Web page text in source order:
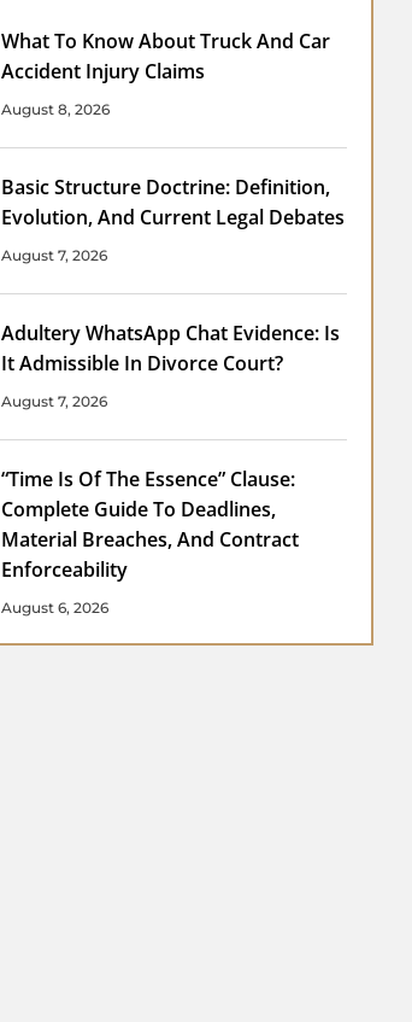
What To Know About Truck And Car
Accident Injury Claims
August 8, 2026
Basic Structure Doctrine: Definition,
Evolution, And Current Legal Debates
August 7, 2026
Adultery WhatsApp Chat Evidence: Is
It Admissible In Divorce Court?
August 7, 2026
“Time Is Of The Essence” Clause:
Complete Guide To Deadlines,
Material Breaches, And Contract
Enforceability
August 6, 2026